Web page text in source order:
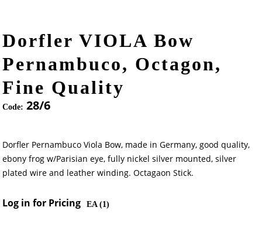
Dorfler VIOLA Bow
Pernambuco, Octagon,
Fine Quality
Code: 28/6
Dorfler Pernambuco Viola Bow, made in Germany, good quality,
ebony frog w/Parisian eye, fully nickel silver mounted, silver
plated wire and leather winding. Octagaon Stick.
Log in for Pricing EA (1)